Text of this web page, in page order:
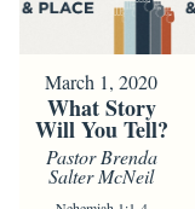
March 1, 2020
What Story
Will You Tell?
Pastor Brenda
Salter McNeil